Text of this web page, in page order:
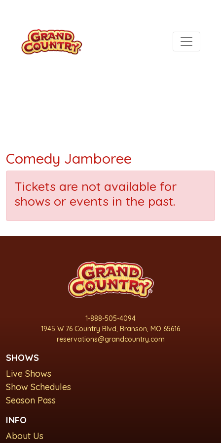
Comedy Jamboree
Tickets are not available for
shows or events in the past.
1-888-505-4094
1945 W 76 Country Blvd, Branson, MO 65616
reservations@grandcountry.com
SHOWS
Live Shows
Show Schedules
Season Pass
INFO
About Us